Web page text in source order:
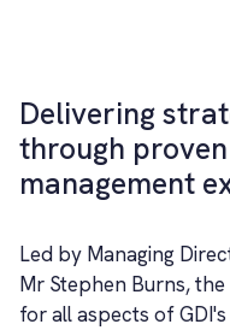
Delivering
through
management
Led by Managing
Mr Stephen Burns,
for all aspects of